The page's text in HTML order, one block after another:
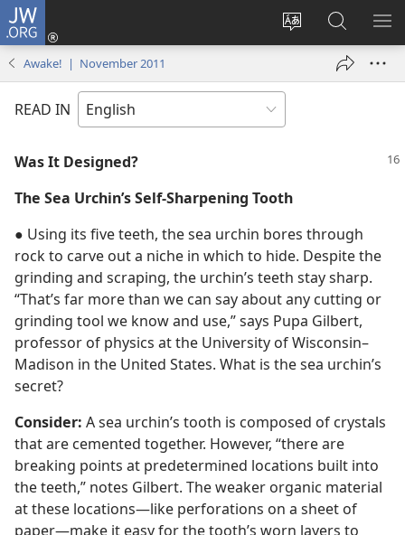
JW.ORG
Change
language
Log
window)
Search
JW.ORG
Awake! | November 2011
READ IN
Was It Designed?
The Sea Urchin’s Self-Sharpening Tooth
● Using its five teeth, the sea urchin bores through
rock to carve out a niche in which to hide. Despite the
grinding and scraping, the urchin’s teeth stay sharp.
“That’s far more than we can say about any cutting or
grinding tool we know and use,” says Pupa Gilbert,
professor of physics at the University of Wisconsin–
Madison in the United States. What is the sea urchin’s
secret?
Consider: A sea urchin’s tooth is composed of crystals
that are cemented together. However, “there are
breaking points at predetermined locations built into
the teeth,” notes Gilbert. The weaker organic material
at these locations​—like perforations on a sheet of
paper—​make it easy for the tooth’s worn layers to